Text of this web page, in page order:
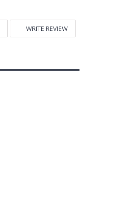
WRITE REVIEW